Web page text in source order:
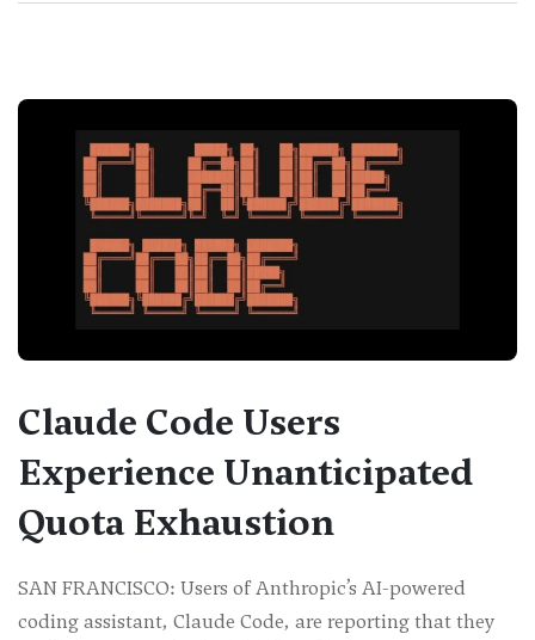
Claude Code Users
Experience Unanticipated
Quota Exhaustion
SAN FRANCISCO: Users of Anthropic’s AI-powered
coding assistant, Claude Code, are reporting that they